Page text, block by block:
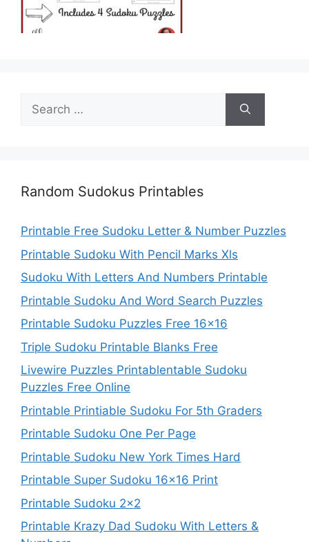
Search
for:
Random Sudokus Printables
Printable Free Sudoku Letter & Number Puzzles
Printable Sudoku With Pencil Marks Xls
Sudoku With Letters And Numbers Printable
Printable Sudoku And Word Search Puzzles
Printable Sudoku Puzzles Free 16×16
Triple Sudoku Printable Blanks Free
Livewire Puzzles Printablentable Sudoku
Puzzles Free Online
Printable Printiable Sudoku For 5th Graders
Printable Sudoku One Per Page
Printable Sudoku New York Times Hard
Printable Super Sudoku 16×16 Print
Printable Sudoku 2×2
Printable Krazy Dad Sudoku With Letters &